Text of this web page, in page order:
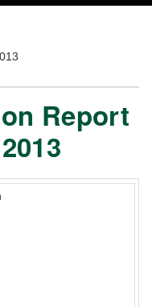
Report